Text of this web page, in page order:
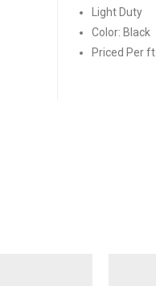
Light Duty
Color: Black
Priced Per ft.